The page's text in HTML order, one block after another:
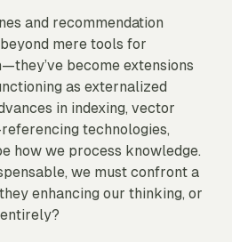
and recommendation
mere tools for
become extensions
as externalized
in indexing, vector
technologies,
how we process knowledge.
we must confront a
enhancing our thinking, or